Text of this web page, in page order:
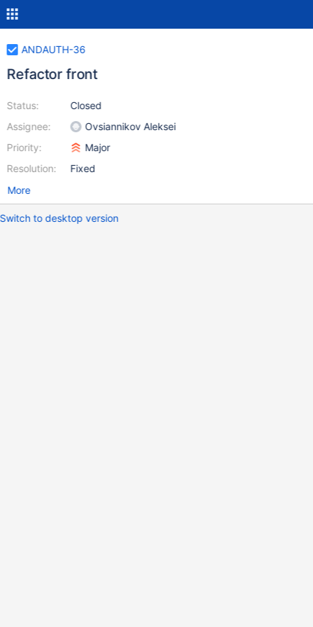
ANDAUTH-36
Refactor front
Status:
Assignee:
Priority:
Resolution:
Closed
Ovsiannikov Aleksei
Major
Fixed
More
Switch to desktop version